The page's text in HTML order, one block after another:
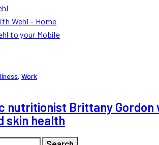
Wehl – Home
to your Mobile
, Work
nutritionist Brittany Gordon
skin health